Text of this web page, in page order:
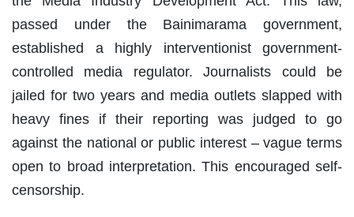
passed under the Bainimarama government,
established a highly interventionist government-
controlled media regulator. Journalists could be
jailed for two years and media outlets slapped with
heavy fines if their reporting was judged to go
against the national or public interest – vague terms
open to broad interpretation. This encouraged self-
censorship.